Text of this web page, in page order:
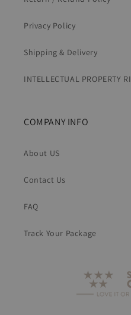
Privacy Policy
Shipping & Delivery
INTELLECTUAL PROPERTY
COMPANY INFO
About US
Contact Us
FAQ
Track Your Package